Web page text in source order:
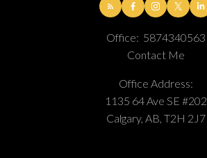
Office: 5874340563
Contact Me
Office Address:
1135 64 Ave SE #202
Calgary, AB, T2H 2J7